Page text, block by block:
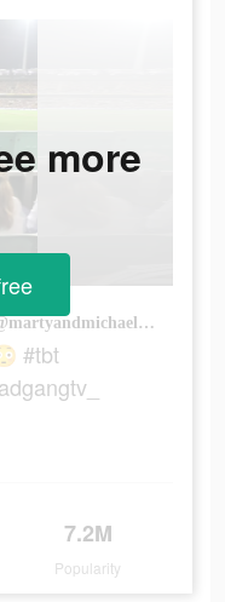
MAKE A SCENE!!! 🤷‍♂️😂😳 #tbt @martyandmichael @breadgangtv_
#tbt
7.2M
Popularity
more